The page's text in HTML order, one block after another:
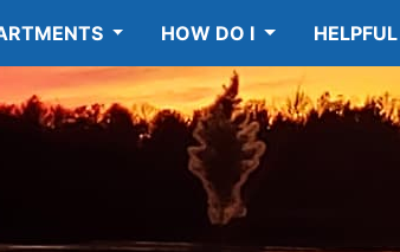
HOW DO I